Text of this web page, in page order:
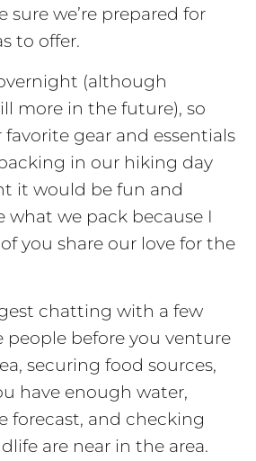
sure we’re prepared for
to offer.
(although
more in the future), so
favorite gear and essentials
in our hiking day
it would be fun and
what we pack because I
you share our love for the
chatting with a few
people before you venture
securing food sources,
have enough water,
forecast, and checking
are near in the area.